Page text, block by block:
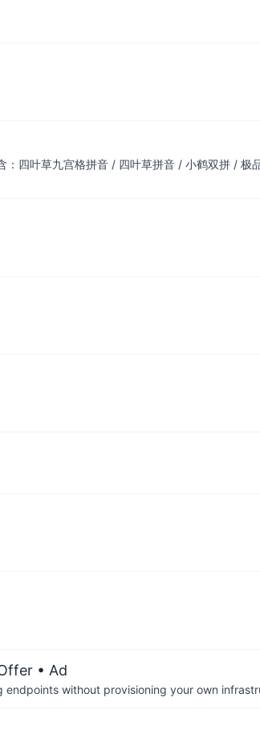
四叶草九宫格拼音 / 四叶草拼音 / 小鹤双拼 / 极
• Ad
without provisioning your own